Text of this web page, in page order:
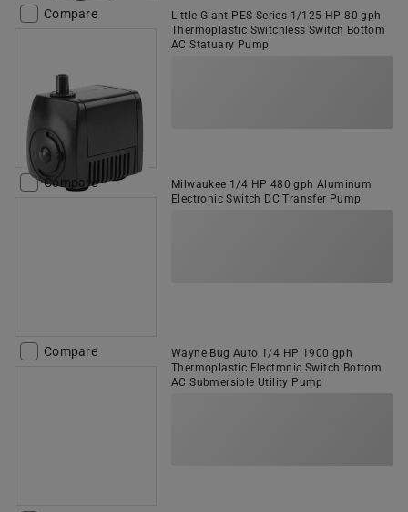
Compare
Little Giant PES Series 1/125 HP 80 gph
Thermoplastic Switchless Switch Bottom
AC Statuary Pump
Compare
Milwaukee 1/4 HP 480 gph Aluminum
Electronic Switch DC Transfer Pump
Compare
Wayne Bug Auto 1/4 HP 1900 gph
Thermoplastic Electronic Switch Bottom
AC Submersible Utility Pump